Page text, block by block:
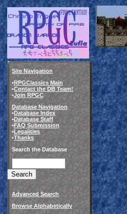
Site Navigation
•RPGClassics Main
•Contact the DB Team!
•Join RPGC
Database Navigation
•Database Index
•Database Staff
•FAQ Submission
•Legalities
•Thanks
Search the Database
Advanced Search
Browse Alphabetically